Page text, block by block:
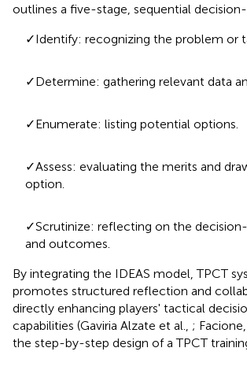
outlines a five-stage, sequential
✓Identify: recognizing the problem or
✓Determine: gathering relevant data
✓Enumerate: listing potential options.
✓Assess: evaluating the merits and
option.
✓Scrutinize: reflecting on the
and outcomes.
By integrating the IDEAS model, TPCT
promotes structured reflection and
directly enhancing players' tactical
capabilities (Gaviria Alzate et al., ; Facione,
the step-by-step design of a TPCT